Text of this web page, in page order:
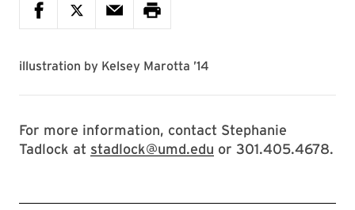
illustration by Kelsey Marotta ’14
For more information, contact Stephanie
Tadlock at stadlock@umd.edu or 301.405.4678.